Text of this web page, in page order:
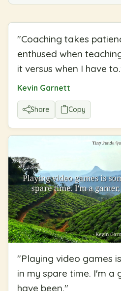
"Coaching takes
enthused when
it versus when I have to.
Kevin Garnett
Share Copy
"Playing video games
in my spare time. I'm a
have been."